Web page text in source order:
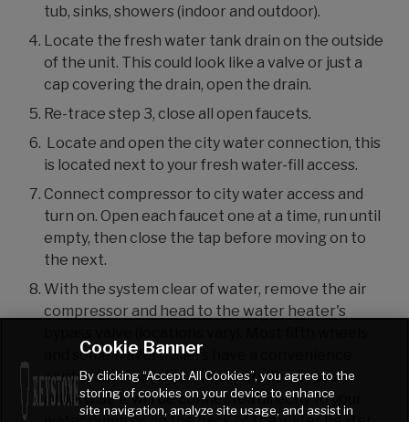
tub, sinks, showers (indoor and outdoor).
Locate the fresh water tank drain on the outside
of the unit. This could look like a valve or just a
cap covering the drain, open the drain.
Re-trace step 3, close all open faucets.
Locate and open the city water connection, this
is located next to your fresh water-fill access.
Connect compressor to city water access and
turn on. Open each faucet one at a time, run until
empty, then close the tap before moving on to
the next.
With the system clear of water, remove the air
compressor and head to the water heater's
and some travel trailers have a convenience
center that includes a winterization bypass,
otherwise it will be connected directly to your
Cookie Banner
By clicking “Accept All Cookies”, you agree to the
storing of cookies on your device to enhance
site navigation, analyze site usage, and assist in